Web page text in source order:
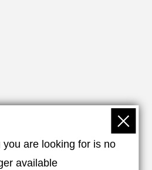
you are looking for is no
available